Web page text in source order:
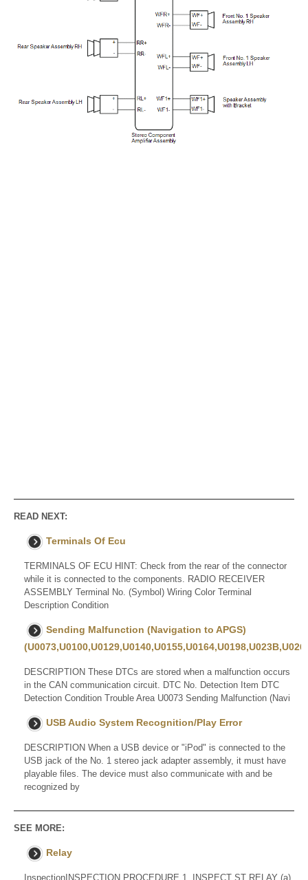
READ NEXT:
Terminals Of Ecu
TERMINALS OF ECU HINT: Check from the rear of the connector
while it is connected to the components. RADIO RECEIVER
ASSEMBLY Terminal No. (Symbol) Wiring Color Terminal
Description Condition
Sending Malfunction (Navigation to APGS)
DESCRIPTION These DTCs are stored when a malfunction occurs
in the CAN communication circuit. DTC No. Detection Item DTC
Detection Condition Trouble Area U0073 Sending Malfunction (Navi
USB Audio System Recognition/Play Error
DESCRIPTION When a USB device or "iPod" is connected to the
USB jack of the No. 1 stereo jack adapter assembly, it must have
playable files. The device must also communicate with and be
recognized by
SEE MORE:
Relay
InspectionINSPECTION PROCEDURE 1. INSPECT ST RELAY (a)